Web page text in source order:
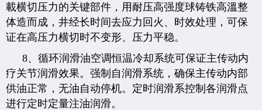
載横切压力的关键部件，用耐压高强度球铸铁高溫整
体造而成，井经长时间去应力回火、时效处理，可保
证在高压力横切时不变形、压力平稳。
8、循环润滑油空调恒温冷却系统可保证主传动内
疗关节润滑效果。强制自润滑系统，确保主传动内部
供油正常，无油自动停机。定时润滑系控制各润滑点
进行定时定量注油润滑。